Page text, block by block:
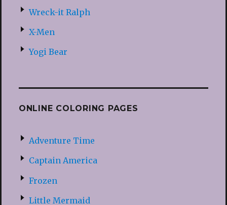
Wreck-it Ralph
X-Men
Yogi Bear
ONLINE COLORING PAGES
Adventure Time
Captain America
Frozen
Little Mermaid